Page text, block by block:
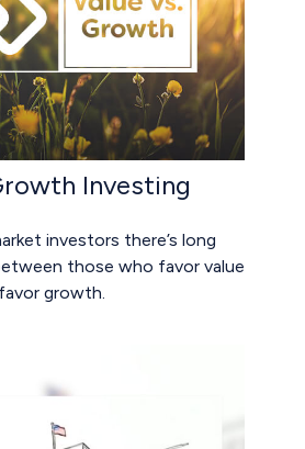
Investing
investors there’s long
those who favor value
growth.